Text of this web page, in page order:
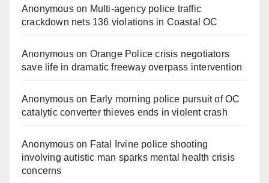
Anonymouson Multi‑agency police traffic
crackdown nets 136 violations in Coastal OC
Anonymouson Orange Police crisis negotiators
save life in dramatic freeway overpass intervention
Anonymouson Early morning police pursuit of OC
catalytic converter thieves ends in violent crash
Anonymouson Fatal Irvine police shooting
involving autistic man sparks mental health crisis
concerns